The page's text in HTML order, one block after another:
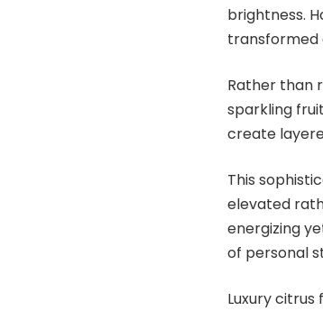
brightness.
transformed
Rather than
sparkling
create
This
elevated
energizing
of personal
Luxury